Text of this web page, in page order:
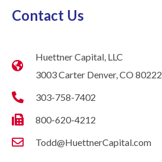
Contact Us
Huettner Capital, LLC
3003 Carter Denver, CO 80222
303-758-7402
800-620-4212
Todd@HuettnerCapital.com